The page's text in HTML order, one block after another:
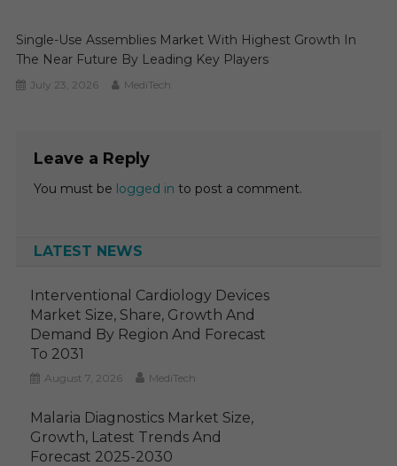
Single-Use Assemblies Market With Highest Growth In
The Near Future By Leading Key Players
July 23, 2026 MediTech
Leave a Reply
You must be logged in to post a comment.
LATEST NEWS
Interventional Cardiology Devices
Market Size, Share, Growth And
Demand By Region And Forecast
To 2031
August 7, 2026 MediTech
Malaria Diagnostics Market Size,
Growth, Latest Trends And
Forecast 2025-2030